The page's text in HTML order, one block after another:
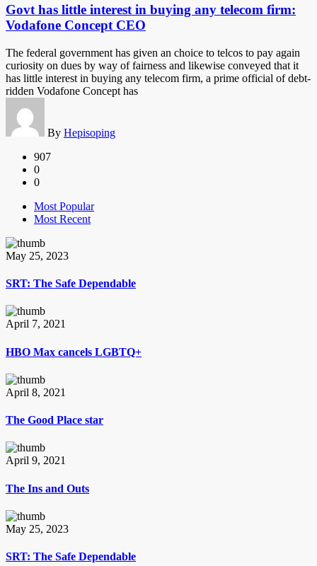
Govt has little interest in buying any telecom firm:
Vodafone Concept CEO
The federal government has given an choice to telcos to pay again
curiosity on dues by way of fairness and likewise conveyed that it
has little interest in buying any telecom firm, a prime official of debt-
ridden Vodafone Concept has
By Hepisoping
907
0
0
Most Popular
Most Recent
May 25, 2023
SRT: The Safe Dependable
April 7, 2021
HBO Max cancels LGBTQ+
April 8, 2021
The Good Place star
April 9, 2021
The Ins and Outs
May 25, 2023
SRT: The Safe Dependable